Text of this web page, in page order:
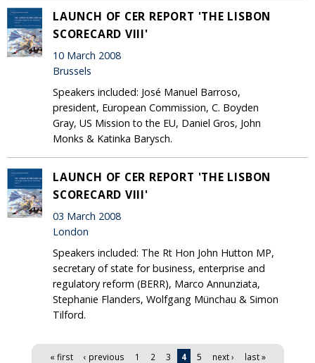
LAUNCH OF CER REPORT 'THE LISBON
SCORECARD VIII'
10 March 2008
Brussels
Speakers included: José Manuel Barroso,
president, European Commission, C. Boyden
Gray, US Mission to the EU, Daniel Gros, John
Monks & Katinka Barysch.
LAUNCH OF CER REPORT 'THE LISBON
SCORECARD VIII'
03 March 2008
London
Speakers included: The Rt Hon John Hutton MP,
secretary of state for business, enterprise and
regulatory reform (BERR), Marco Annunziata,
Stephanie Flanders, Wolfgang Münchau & Simon
Tilford.
Pages « first ‹ previous 1 2 3 4 5 next › last »